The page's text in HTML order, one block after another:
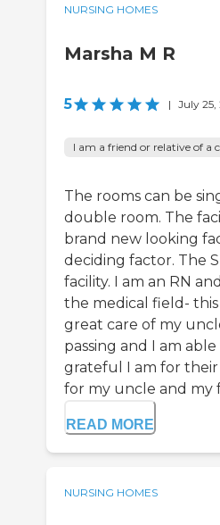
NURSING HOMES
Marsha M R
5 | July 25,
I am a friend or relative of a
The rooms can be
double room. The
brand new looking
deciding factor. The
facility. I am an RN
the medical field-
great care of my
passing and I am
grateful I am for
for my uncle and my
READ MORE
NURSING HOMES